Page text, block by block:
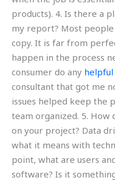
products). 4. Is there a
my report? Most
copy. It is far from
happen in the process
consumer do any helpful
consultant that got me
issues helped keep the
team organized. 5. How
on your project? Data
what it means with
point, what are users
software? Is it